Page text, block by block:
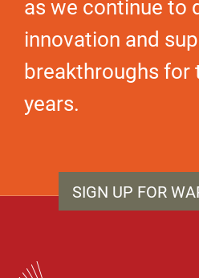
as we continue to
innovation and
breakthroughs for
years.
SIGN UP FOR
WARF